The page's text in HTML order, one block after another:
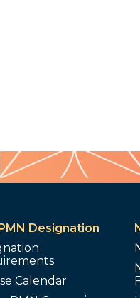
Designation
Calendar